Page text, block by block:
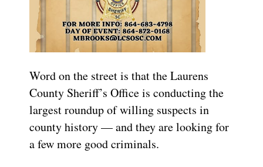
Word on the street is that the Laurens
County Sheriff’s Office is conducting the
largest roundup of willing suspects in
county history — and they are looking for
a few more good criminals.